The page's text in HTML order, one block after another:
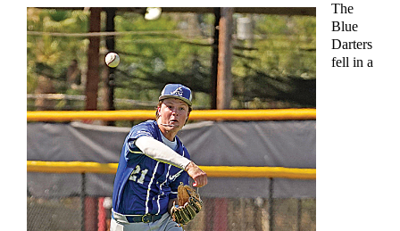
The
Blue
Darters
fell in a